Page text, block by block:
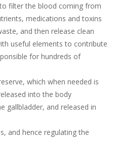
filter the blood coming from
medications and toxins
and then release clean
useful elements to contribute
for hundreds of
which when needed is
into the body
gallbladder, and released in
and hence regulating the